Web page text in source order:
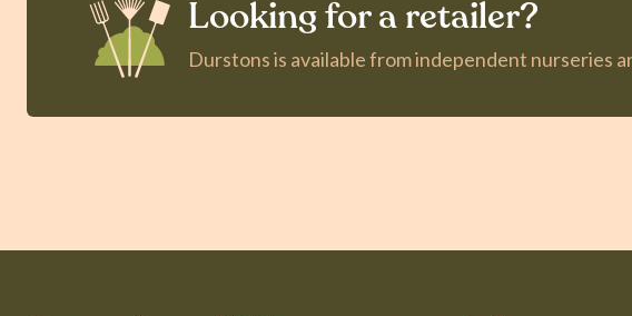
Looking for a retailer?
Durstons is available from independent nurseries